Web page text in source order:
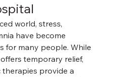
world, stress,
have become
for many people. While
temporary relief,
provide a